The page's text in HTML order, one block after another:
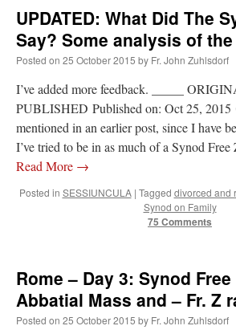
Recent Comments
OKC Catholic DadonDaily Rome Shot 1676 – good
Texas A&M and left just before I got there. However,
UPDATED: What Did The
Say? Some analysis of
Posted on 25 October 2015 by Fr. John Zuhlsdorf
I’ve added more feedback. _____
PUBLISHED Published on: Oct 25, 2015
mentioned in an earlier post, since I have
I’ve tried to be in as much of a Synod
Read More →
Posted in SESSIUNCULA | Tagged divorced and
Synod on Family
75 Comments
Rome – Day 3: Synod
Abbatial Mass and – Fr. Z
Posted on 25 October 2015 by Fr. John Zuhlsdorf